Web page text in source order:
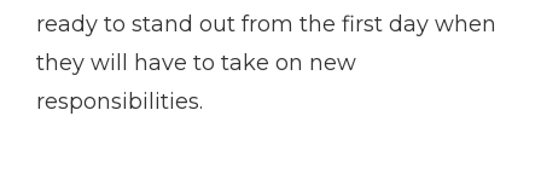
ready to stand out from the first day when
they will have to take on new
responsibilities.